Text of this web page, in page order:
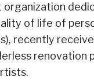
organization
of life of
recently
renovation